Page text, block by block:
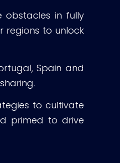
obstacles in fully
regions to unlock
Spain and
to cultivate
primed to drive